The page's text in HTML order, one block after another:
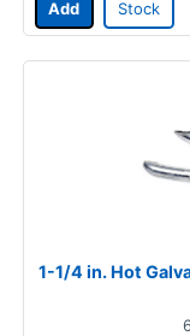
Add Stock
1-1/4 in. Hot